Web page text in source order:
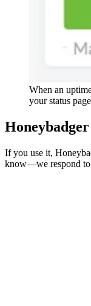
When an
your status
Honeybadger
If you use it,
know—we respond to